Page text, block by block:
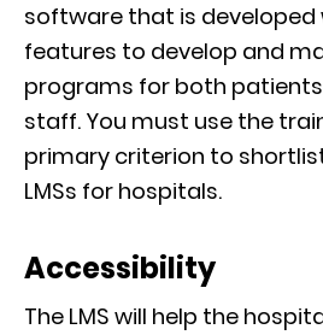
software that is developed
features to develop and
programs for both
staff. You must use the
primary criterion to
LMSs for hospitals.
Accessibility
The LMS will help the